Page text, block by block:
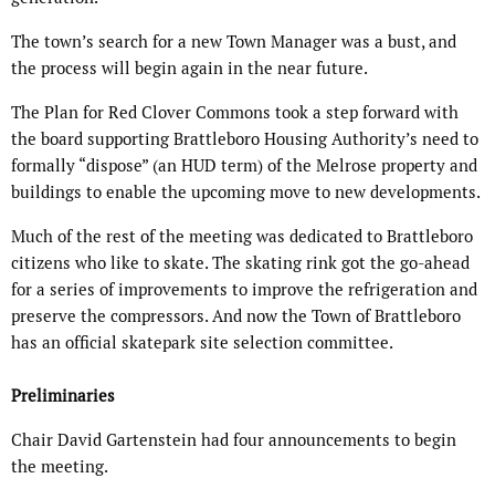
The town’s search for a new Town Manager was a bust, and
the process will begin again in the near future.
The Plan for Red Clover Commons took a step forward with
the board supporting Brattleboro Housing Authority’s need to
formally “dispose” (an HUD term) of the Melrose property and
buildings to enable the upcoming move to new developments.
Much of the rest of the meeting was dedicated to Brattleboro
citizens who like to skate. The skating rink got the go-ahead
for a series of improvements to improve the refrigeration and
preserve the compressors. And now the Town of Brattleboro
has an official skatepark site selection committee.
Preliminaries
Chair David Gartenstein had four announcements to begin
the meeting.